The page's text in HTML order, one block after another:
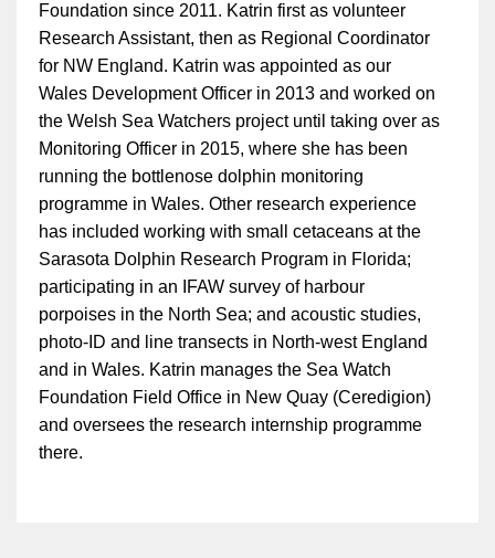
Foundation since 2011. Katrin first as volunteer
Research Assistant, then as Regional Coordinator
for NW England. Katrin was appointed as our
Wales Development Officer in 2013 and worked on
the Welsh Sea Watchers project until taking over as
Monitoring Officer in 2015, where she has been
running the bottlenose dolphin monitoring
programme in Wales. Other research experience
has included working with small cetaceans at the
Sarasota Dolphin Research Program in Florida;
participating in an IFAW survey of harbour
porpoises in the North Sea; and acoustic studies,
photo-ID and line transects in North-west England
and in Wales. Katrin manages the Sea Watch
Foundation Field Office in New Quay (Ceredigion)
and oversees the research internship programme
there.